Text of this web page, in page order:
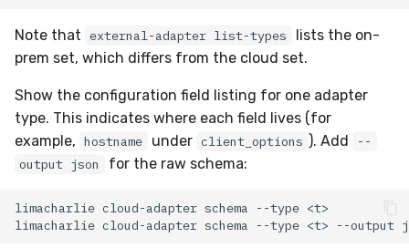
Note that external-adapter list-types
lists the on-
prem set, which differs from the cloud set.
Show the configuration field listing for one adapter
type. This indicates where each field lives (for
example, hostname under client_options ). Add
--
output json
for the raw schema:
limacharlie cloud-adapter schema --type
limacharlie cloud-adapter schema --type <t> --output